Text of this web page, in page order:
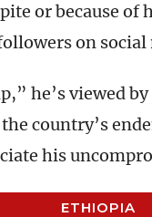
or because
on social
he’s viewed
country’s
his
ETHIOPIA